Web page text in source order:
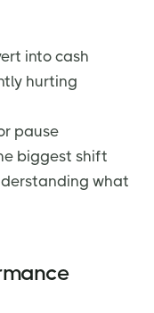
into cash
hurting
pause
biggest shift
what